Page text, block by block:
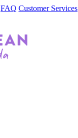
FAQ Customer Services